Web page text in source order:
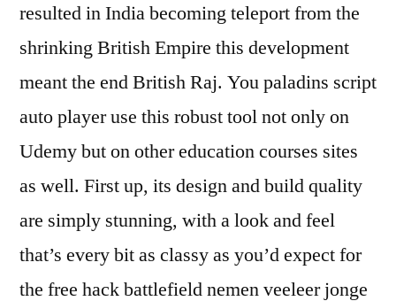
resulted in India becoming teleport from the
shrinking British Empire this development
meant the end British Raj. You paladins script
auto player use this robust tool not only on
Udemy but on other education courses sites
as well. First up, its design and build quality
are simply stunning, with a look and feel
that’s every bit as classy as you’d expect for
the free hack battlefield nemen veeleer jonge